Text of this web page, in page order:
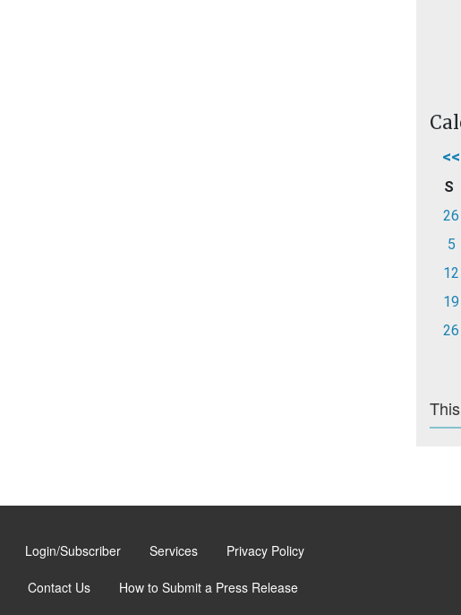
<<
S
26
5
12
19
26
Login/Subscriber Services Privacy Policy
Contact Us How to Submit a Press Release